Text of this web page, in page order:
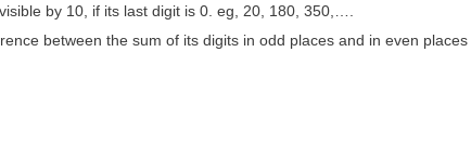
by 10, if its last digit is 0. eg, 20, 180, 350,….
between the sum of its digits in odd places and in even places